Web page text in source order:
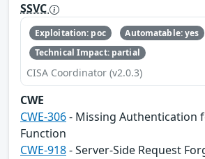
SSVC
Exploitation: poc
Automatable: yes
Technical Impact: partial
CISA Coordinator (v2.0.3)
CWE
CWE-306- Missing Authentication
Function
CWE-918- Server-Side Request